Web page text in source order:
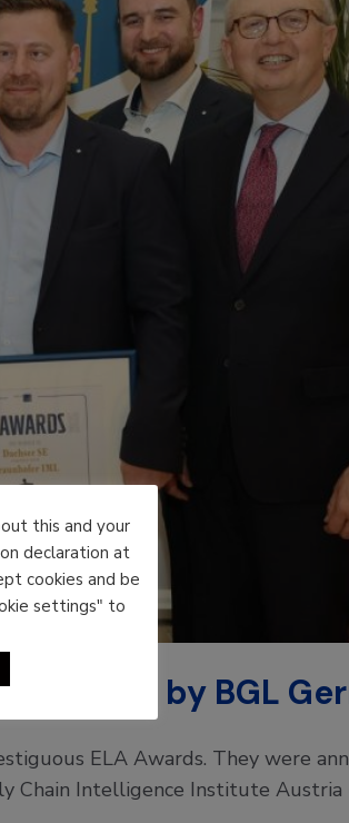
by BGL
ELA Awards. They were
Chain Intelligence Institute Austria
this and your
declaration at
cookies and be
settings" to